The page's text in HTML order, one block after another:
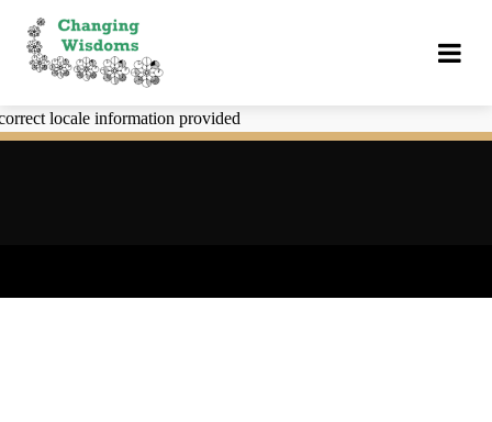
locale information provided